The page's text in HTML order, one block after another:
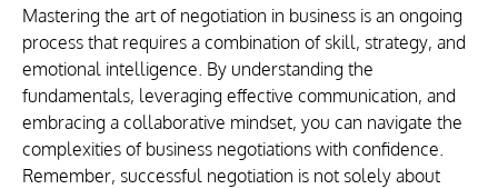
Mastering the art of negotiation in business is an ongoing
process that requires a combination of skill, strategy, and
emotional intelligence. By understanding the
fundamentals, leveraging effective communication, and
embracing a collaborative mindset, you can navigate the
complexities of business negotiations with confidence.
Remember, successful negotiation is not solely about